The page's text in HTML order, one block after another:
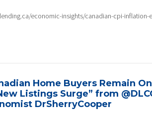
economic-insights/canadian-cpi-inflation-
Home Buyers Remain
Listings Surge” from
DrSherryCooper